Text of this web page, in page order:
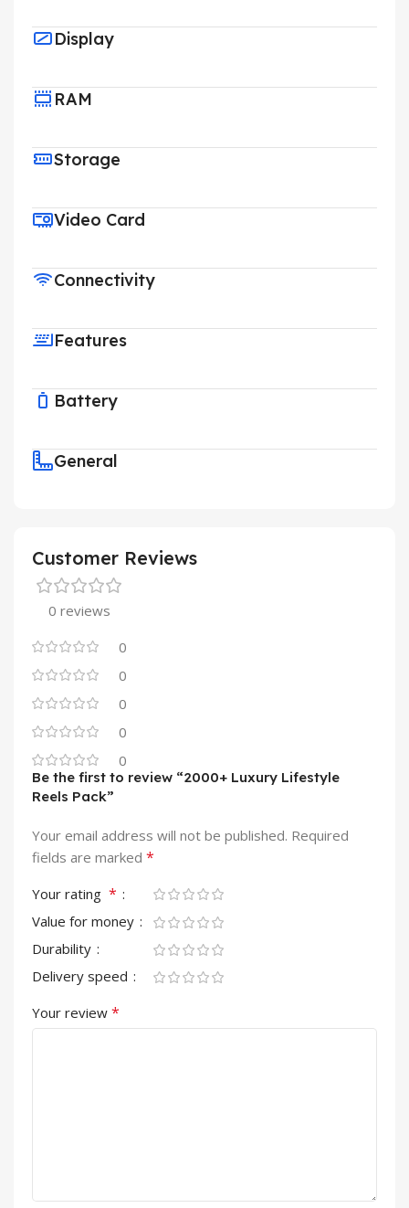
Display
RAM
Storage
Video Card
Connectivity
Features
Battery
General
Customer Reviews
0 reviews
0
0
0
0
0
Be the first to review “2000+ Luxury Lifestyle
Reels Pack”
Your email address will not be published. Required
fields are marked *
Your rating *
Value for money
Durability
Delivery speed
Your review *